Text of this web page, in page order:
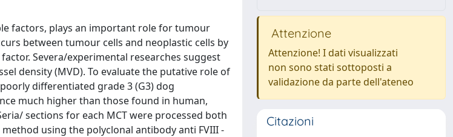
factors, plays an important role for tumour
between tumour cells and neoplastic cells by
Severa/experimental researches suggest
density (MVD). To evaluate the putative role of
differentiated grade 3 (G3) dog
much higher than those found in human,
sections for each MCT were processed both
using the polyclonal antibody anti FVIII -
Attenzione
Attenzione! I dati visualizzati
non sono stati sottoposti a
validazione da parte dell'ateneo
Citazioni